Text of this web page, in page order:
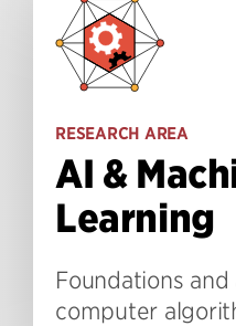
RESEARCH AREA
AI &
Learning
Foundations
computer